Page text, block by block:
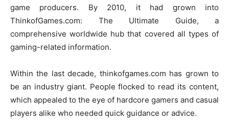
game producers. By 2010, it had grown into
ThinkofGames.com: The Ultimate Guide, a
comprehensive worldwide hub that covered all types of
gaming-related information.
Within the last decade, thinkofgames.com has grown to
be an industry giant. People flocked to read its content,
which appealed to the eye of hardcore gamers and casual
players alike who needed quick guidance or advice.